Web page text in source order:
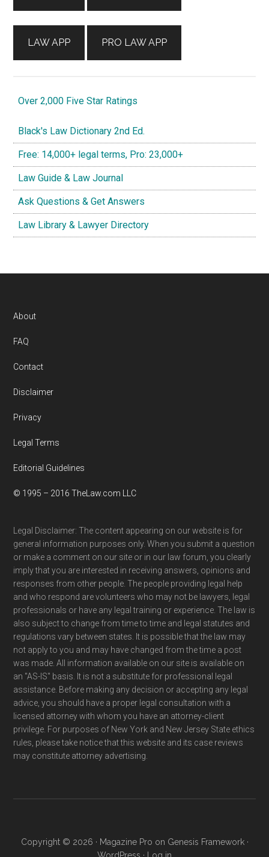
LAW APP PRO LAW APP
Over 2,000 Five Star Ratings
Black's Law Dictionary 2nd Ed.
Free: 14,000+ legal terms, Pro: 23,000+
Law Guide & Law Journal
Ask Questions & Get Answers
Law Library & Lawyer Directory
Footer
About
FAQ
Contact
Disclaimer
Privacy
Legal Terms
Editorial Guidelines
© 1995 – 2016 TheLaw.com LLC
Legal Disclaimer: The content appearing on our website is for
general information purposes only. When you submit a question
or make a comment on our site or in our law forum, you clearly
imply that you are interested in receiving answers, opinions and
responses from other people. The people providing legal help
and who respond are volunteers who may not be lawyers, legal
professionals or have any legal training or experience. The law is
also subject to change from time to time and legal statutes and
regulations vary between states. It is possible that the law may
not apply to you and may have changed from the time a post
was made. All information available on our site is available on
an "AS-IS" basis. It is not a substitute for professional legal
assistance. Before making any decision or accepting any legal
advice, you should have a proper legal consultation with a
licensed attorney with whom you have an attorney-client
privilege. For purposes of New York and New Jersey State ethics
rules, please take notice that this website and its case reviews
may constitute attorney advertising.
Copyright © 2026 · Magazine Pro on Genesis Framework·
WordPress · Log in